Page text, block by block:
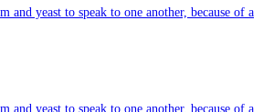
and yeast to speak to one another, because of a
and yeast to speak to one another, because of a